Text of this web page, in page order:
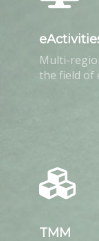
Multi-
the field of
TMM